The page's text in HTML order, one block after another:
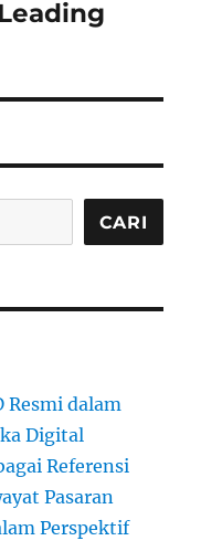
CARI
Resmi dalam
Digital
Referensi
Pasaran
Perspektif